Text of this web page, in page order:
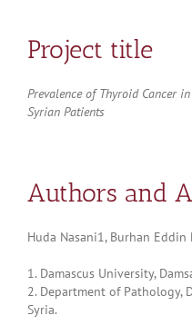
Project title
Prevalence of Thyroid Cancer
Syrian Patients
Authors and
Huda Nasani1, Burhan
1. Damascus University,
2. Department of Pathology,
Syria.